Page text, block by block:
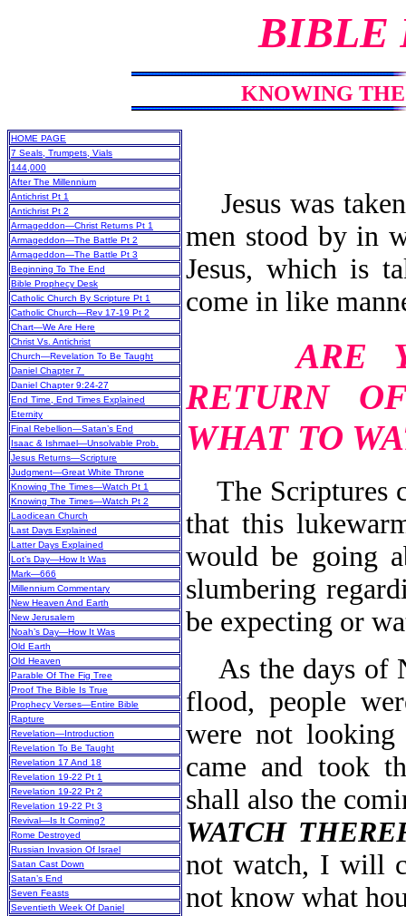
BIBLE
KNOWING
HOME PAGE
7 Seals, Trumpets, Vials
144,000
After The Millennium
Antichrist Pt 1
Antichrist Pt 2
Armageddon—Christ Returns Pt 1
Armageddon—The Battle Pt 2
Armageddon—The Battle Pt 3
Beginning To The End
Bible Prophecy Desk
Catholic Church By Scripture Pt 1
Catholic Church—Rev 17-19 Pt 2
Chart—We Are Here
Christ Vs. Antichrist
Church—Revelation To Be Taught
Daniel Chapter 7
Daniel Chapter 9:24-27
End Time, End Times Explained
Eternity
Final Rebellion—Satan’s End
Isaac & Ishmael—Unsolvable Prob.
Jesus Returns—Scripture
Judgment—Great White Throne
Knowing The Times—Watch Pt 1
Knowing The Times—Watch Pt 2
Laodicean Church
Last Days Explained
Latter Days Explained
Lot’s Day—How It Was
Mark—666
Millennium Commentary
New Heaven And Earth
New Jerusalem
Noah’s Day—How It Was
Old Earth
Old Heaven
Parable Of The Fig Tree
Proof The Bible Is True
Prophecy Verses—Entire Bible
Rapture
Revelation—Introduction
Revelation To Be Taught
Revelation 17 And 18
Revelation 19-22 Pt 1
Revelation 19-22 Pt 2
Revelation 19-22 Pt 3
Revival—Is It Coming?
Rome Destroyed
Russian Invasion Of Israel
Satan Cast Down
Satan’s End
Seven Feasts
Seventieth Week Of Daniel
Jesus was
men stood by in
Jesus, which is
come in like
ARE
RETURN
WHAT TO
The Scriptures
that this
would be going
slumbering
be expecting or
As the days of
flood, people
were not
came and took
shall also the
WATCH
not watch, I will
not know what